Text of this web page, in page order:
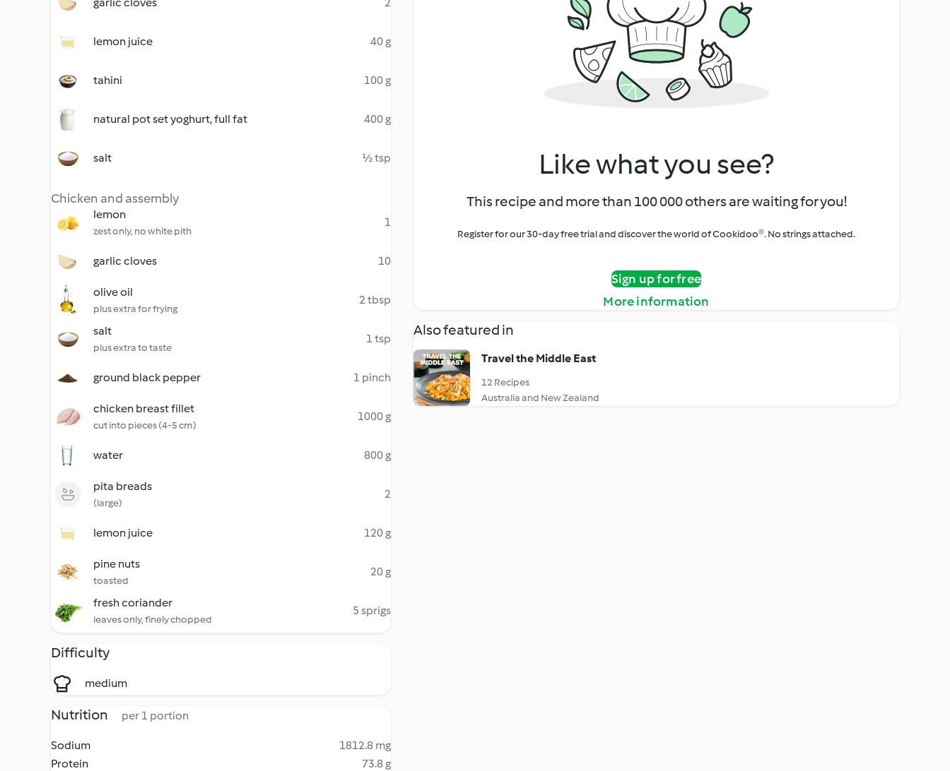
lemon juice 40 g
tahini 100 g
natural pot set yoghurt, full fat 400 g
salt ½ tsp
Chicken and assembly
lemon
zest only, no white pith
1
garlic cloves 10
olive oil
plus extra for frying
2 tbsp
salt
plus extra to taste
1 tsp
ground black pepper 1 pinch
chicken breast fillet
cut into pieces (4-5 cm)
1000 g
water 800 g
pita breads
(large)
2
lemon juice 120 g
pine nuts
toasted
20 g
fresh coriander
leaves only, finely chopped
5 sprigs
Difficulty
medium
Nutrition per 1 portion
Sodium
1812.8 mg
Protein
73.8 g
Like what you see?
This recipe and more than 100 000 others are waiting for you!
Register for our 30-day free trial and discover the world of Cookidoo®. No strings attached.
Sign up for free
More information
Also featured in
Travel the Middle East
12 Recipes
Australia and New Zealand